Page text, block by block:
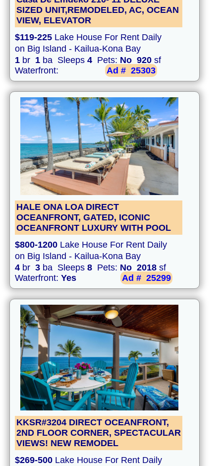
SIZED UNIT,REMODELED, AC, OCEAN
VIEW, ELEVATOR
$119-225 Lake House For Rent Daily
on Big Island - Kailua-Kona Bay
1 br 1 ba Sleeps 4 Pets: No 920 sf
Waterfront:
Ad # 25303
HALE ONA LOA DIRECT
OCEANFRONT, GATED, ICONIC
OCEANFRONT LUXURY WITH POOL
$800-1200 Lake House For Rent Daily
on Big Island - Kailua-Kona Bay
4 br 3 ba Sleeps 8 Pets: No 2018 sf
Waterfront: Yes Ad # 25299
KKSR#3204 DIRECT OCEANFRONT,
2ND FLOOR CORNER, SPECTACULAR
VIEWS! NEW REMODEL
$269-500 Lake House For Rent Daily